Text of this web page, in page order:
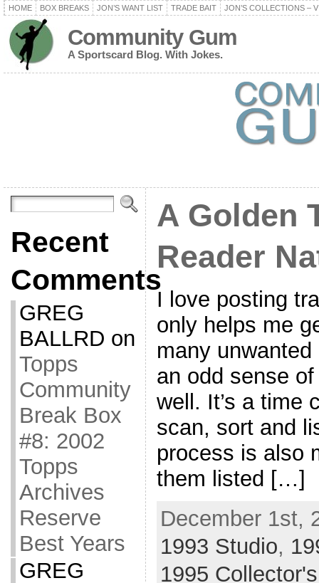
HOME BOX BREAKS JON’S WANT LIST TRADE BAIT JON’S COLLECTIONS –
Community Gum
A Sportscard Blog. With Jokes.
Recent
Comments
GREG
BALLRD on
Topps
Community
Break Box
#8: 2002
Topps
Archives
Reserve
Best Years
GREG
A Golden
Reader
I love posting
only helps me
many
an odd sense
well. It’s a time
scan, sort and
process is also
them listed […]
December 1st,
1993 Studio,
1995